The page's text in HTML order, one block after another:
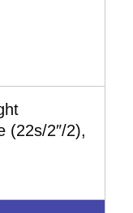
(22s/2″/2),